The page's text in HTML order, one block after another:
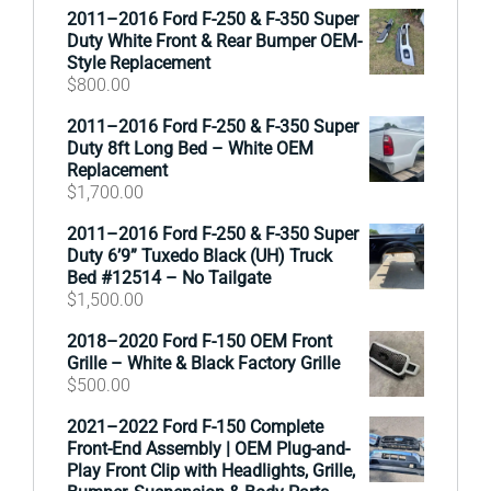
2011–2016 Ford F-250 & F-350 Super
Duty White Front & Rear Bumper OEM-
Style Replacement
$800.00
2011–2016 Ford F-250 & F-350 Super
Duty 8ft Long Bed – White OEM
Replacement
$1,700.00
2011–2016 Ford F-250 & F-350 Super
Duty 6’9” Tuxedo Black (UH) Truck
Bed #12514 – No Tailgate
$1,500.00
2018–2020 Ford F-150 OEM Front
Grille – White & Black Factory Grille
$500.00
2021–2022 Ford F-150 Complete
Front-End Assembly | OEM Plug-and-
Play Front Clip with Headlights, Grille,